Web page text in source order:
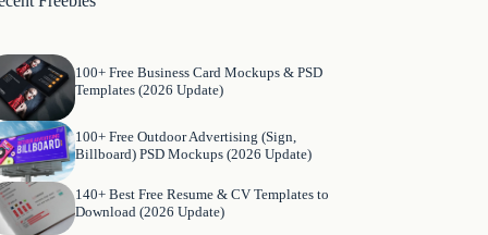
100+ Free Business Card Mockups & PSD
Templates (2026 Update)
100+ Free Outdoor Advertising (Sign,
Billboard) PSD Mockups (2026 Update)
140+ Best Free Resume & CV Templates to
Download (2026 Update)